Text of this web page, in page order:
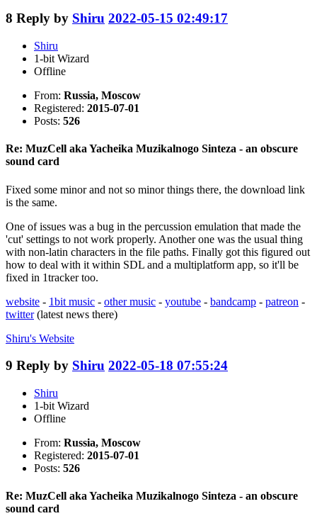
8 Reply by Shiru 2022-05-15 02:49:17
Shiru
1-bit Wizard
Offline
From: Russia, Moscow
Registered: 2015-07-01
Posts: 526
Re: MuzCell aka Yacheika Muzikalnogo Sinteza - an obscure
sound card
Fixed some minor and not so minor things there, the download link
is the same.
One of issues was a bug in the percussion emulation that made the
'cut' settings to not work properly. Another one was the usual thing
with non-latin characters in the file paths. Finally got this figured out
how to deal with it within SDL and a multiplatform app, so it'll be
fixed in 1tracker too.
website - 1bit music - other music - youtube - bandcamp - patreon -
twitter(latest news there)
Shiru's Website
9 Reply by Shiru 2022-05-18 07:55:24
Shiru
1-bit Wizard
Offline
From: Russia, Moscow
Registered: 2015-07-01
Posts: 526
Re: MuzCell aka Yacheika Muzikalnogo Sinteza - an obscure
sound card